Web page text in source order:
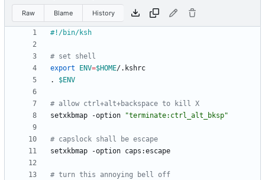
Raw Blame History
# set shell
export
ENV=$HOME
. $ENV
# allow ctrl+alt+backspace to kill X
setxkbmap -option
"terminate:ctrl_alt_bksp"
# capslock shall be escape
# turn this annoying bell off